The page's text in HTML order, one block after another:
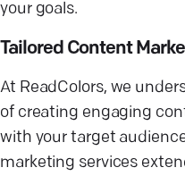
your goals.
Tailored Content
At ReadColors, we
of creating engaging
with your target
marketing services